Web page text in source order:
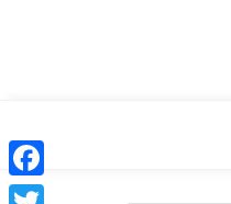
Facebook